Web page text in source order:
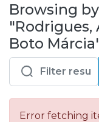
& Collections
Browse repository
Entities
Browsing
"Rodrigues,
Boto
Error fetching